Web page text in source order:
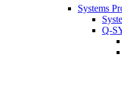
Systems
Q-